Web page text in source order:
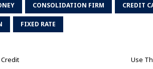
CONSOLIDATION FIRM CREDIT
FIXED RATE
Use